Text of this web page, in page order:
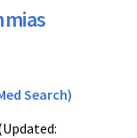
Search)